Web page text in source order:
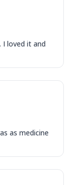
I loved it and
as medicine